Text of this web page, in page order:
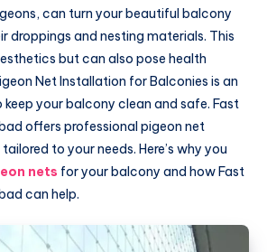
can turn your beautiful balcony
droppings and nesting materials. This
but can also pose health
Net Installation for Balconies is an
your balcony clean and safe. Fast
offers professional pigeon net
to your needs. Here’s why you
nets for your balcony and how Fast
can help.